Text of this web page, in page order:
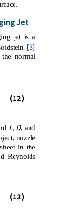
Jet
jet is a
[8]
the normal
(12)
L, D, and
nozzle
in the
Reynolds
(13)